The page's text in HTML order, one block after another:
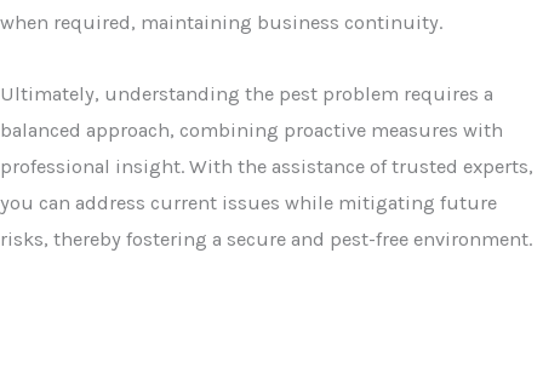
when required, maintaining business continuity.
Ultimately, understanding the pest problem requires a
balanced approach, combining proactive measures with
professional insight. With the assistance of trusted experts,
you can address current issues while mitigating future
risks, thereby fostering a secure and pest-free environment.